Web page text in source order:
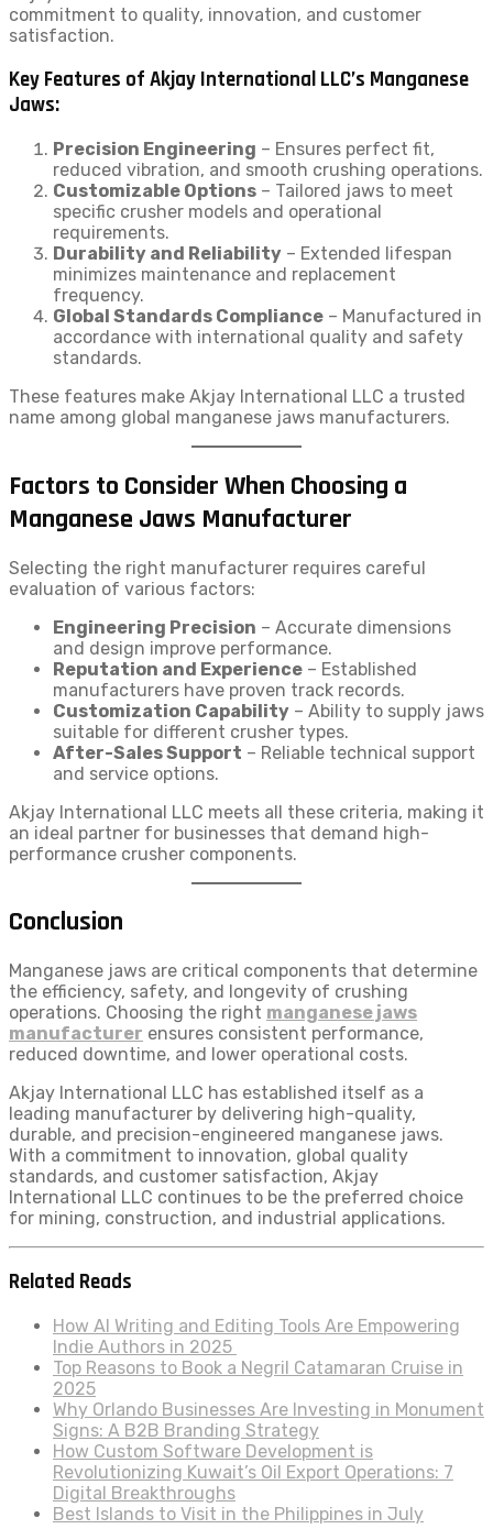
commitment to quality, innovation, and customer
satisfaction.
Key Features of Akjay International LLC’s Manganese
Jaws:
Precision Engineering – Ensures perfect fit,
reduced vibration, and smooth crushing operations.
Customizable Options – Tailored jaws to meet
specific crusher models and operational
requirements.
Durability and Reliability – Extended lifespan
minimizes maintenance and replacement
frequency.
Global Standards Compliance – Manufactured in
accordance with international quality and safety
standards.
These features make Akjay International LLC a trusted
name among global manganese jaws manufacturers.
Factors to Consider When Choosing a
Manganese Jaws Manufacturer
Selecting the right manufacturer requires careful
evaluation of various factors:
Engineering Precision – Accurate dimensions
and design improve performance.
Reputation and Experience – Established
manufacturers have proven track records.
Customization Capability – Ability to supply jaws
suitable for different crusher types.
After-Sales Support – Reliable technical support
and service options.
Akjay International LLC meets all these criteria, making it
an ideal partner for businesses that demand high-
performance crusher components.
Conclusion
Manganese jaws are critical components that determine
the efficiency, safety, and longevity of crushing
operations. Choosing the right manganese jaws
manufacturer ensures consistent performance,
reduced downtime, and lower operational costs.
Akjay International LLC has established itself as a
leading manufacturer by delivering high-quality,
durable, and precision-engineered manganese jaws.
With a commitment to innovation, global quality
standards, and customer satisfaction, Akjay
International LLC continues to be the preferred choice
for mining, construction, and industrial applications.
Related Reads
How AI Writing and Editing Tools Are Empowering
Indie Authors in 2025
Top Reasons to Book a Negril Catamaran Cruise in
2025
Why Orlando Businesses Are Investing in Monument
Signs: A B2B Branding Strategy
How Custom Software Development is
Revolutionizing Kuwait’s Oil Export Operations: 7
Digital Breakthroughs
Best Islands to Visit in the Philippines in July